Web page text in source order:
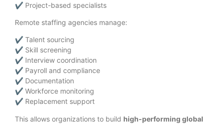
✔ Project-based specialists
Remote staffing agencies manage:
✔ Talent sourcing
✔ Skill screening
✔ Interview coordination
✔ Payroll and compliance
✔ Documentation
✔ Workforce monitoring
✔ Replacement support
This allows organizations to build high-performing global